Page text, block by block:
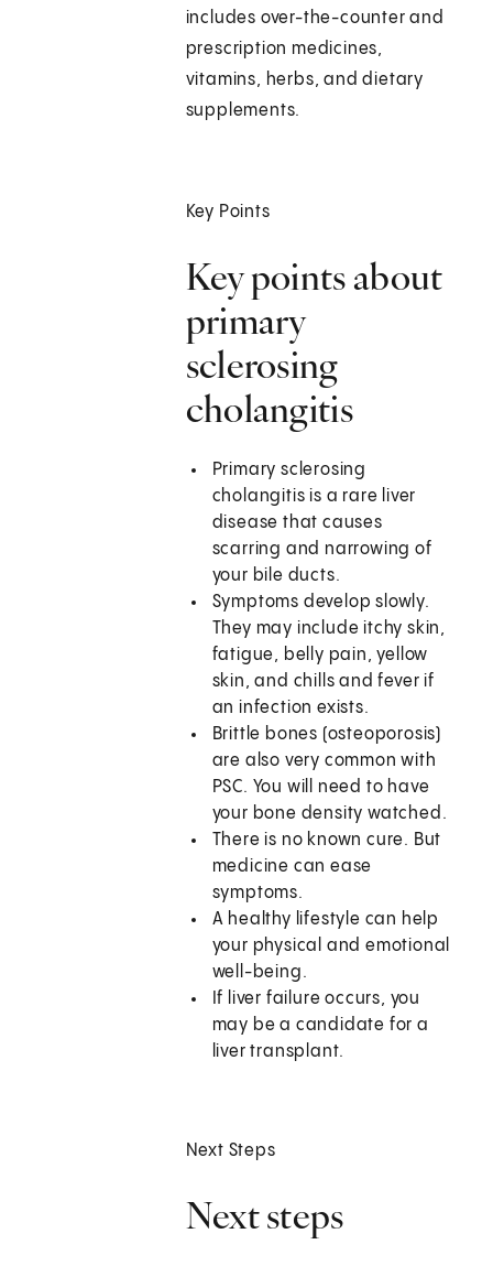
includes over-the-counter and
prescription medicines,
vitamins, herbs, and dietary
supplements.
Key Points
Key points about
primary
sclerosing
cholangitis
Primary sclerosing
cholangitis is a rare liver
disease that causes
scarring and narrowing of
your bile ducts.
Symptoms develop slowly.
They may include itchy skin,
fatigue, belly pain, yellow
skin, and chills and fever if
an infection exists.
Brittle bones (osteoporosis)
are also very common with
PSC. You will need to have
your bone density watched.
There is no known cure. But
medicine can ease
symptoms.
A healthy lifestyle can help
your physical and emotional
well-being.
If liver failure occurs, you
may be a candidate for a
liver transplant.
Next Steps
Next steps